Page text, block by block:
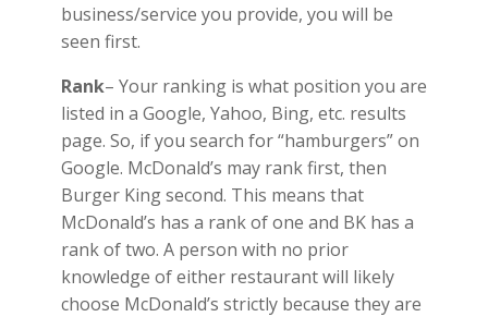
business/service you provide, you will be
seen first.
Rank– Your ranking is what position you are
listed in a Google, Yahoo, Bing, etc. results
page. So, if you search for “hamburgers” on
Google. McDonald’s may rank first, then
Burger King second. This means that
McDonald’s has a rank of one and BK has a
rank of two. A person with no prior
knowledge of either restaurant will likely
choose McDonald’s strictly because they are